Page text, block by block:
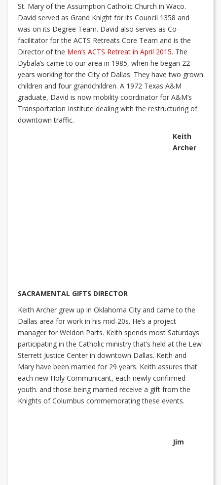
St. Mary of the Assumption Catholic Church in Waco.
David served as Grand Knight for its Council 1358 and
was on its Degree Team. David also serves as Co-
facilitator for the ACTS Retreats Core Team and is the
Director of the Men’s ACTS Retreat in April 2015. The
Dybala’s came to our area in 1985, when he began 22
years working for the City of Dallas. They have two grown
children and four grandchildren. A 1972 Texas A&M
graduate, David is now mobility coordinator for A&M’s
Transportation Institute dealing with the restructuring of
downtown traffic.
Keith
Archer
SACRAMENTAL GIFTS DIRECTOR
Keith Archer grew up in Oklahoma City and came to the
Dallas area for work in his mid-20s. He’s a project
manager for Weldon Parts. Keith spends most Saturdays
participating in the Catholic ministry that’s held at the Lew
Sterrett Justice Center in downtown Dallas. Keith and
Mary have been married for 29 years. Keith assures that
each new Holy Communicant, each newly confirmed
youth. and those being married receive a gift from the
Knights of Columbus commemorating these events.
Jim